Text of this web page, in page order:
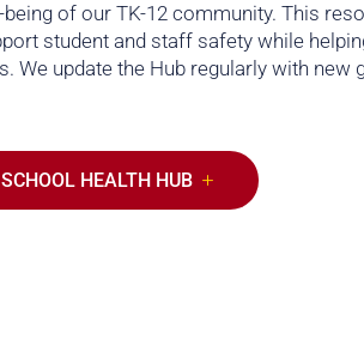
of our TK-12 community. This
student and staff safety while
We update the Hub regularly with new
HEALTH HUB